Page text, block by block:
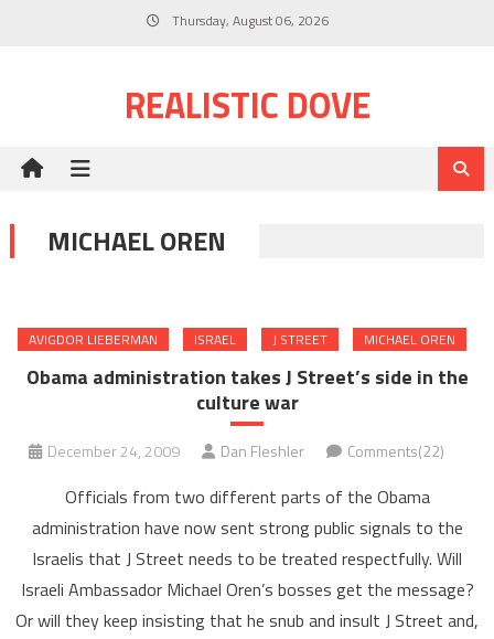
Thursday, August 06, 2026
REALISTIC DOVE
MICHAEL OREN
AVIGDOR LIEBERMAN ISRAEL J STREET MICHAEL OREN
Obama administration takes J Street’s side in the
culture war
December 24, 2009 Dan Fleshler Comments(22)
Officials from two different parts of the Obama
administration have now sent strong public signals to the
Israelis that J Street needs to be treated respectfully. Will
Israeli Ambassador Michael Oren’s bosses get the message?
Or will they keep insisting that he snub and insult J Street and,